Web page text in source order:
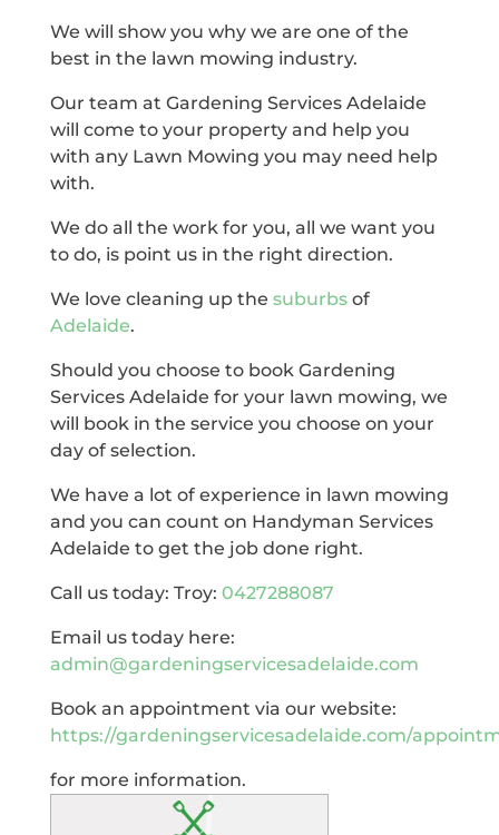
We will show you why we are one of the
best in the lawn mowing industry.
Our team at Gardening Services Adelaide
will come to your property and help you
with any Lawn Mowing you may need help
with.
We do all the work for you, all we want you
to do, is point us in the right direction.
We love cleaning up the suburbsof
Adelaide.
Should you choose to book Gardening
Services Adelaide for your lawn mowing, we
will book in the service you choose on your
day of selection.
We have a lot of experience in lawn mowing
and you can count on Handyman Services
Adelaide to get the job done right.
Call us today: Troy: 0427288087
Email us today here:
admin@gardeningservicesadelaide.com
Book an appointment via our website:
https://gardeningservicesadelaide.com/
for more information.